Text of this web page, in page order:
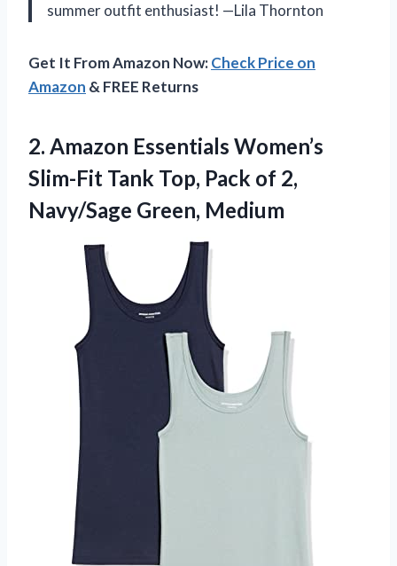
summer outfit enthusiast! —Lila Thornton
Get It From Amazon Now:Check Price on
Amazon & FREE Returns
2. Amazon Essentials Women’s
Slim-Fit Tank Top, Pack of 2,
Navy/Sage Green, Medium